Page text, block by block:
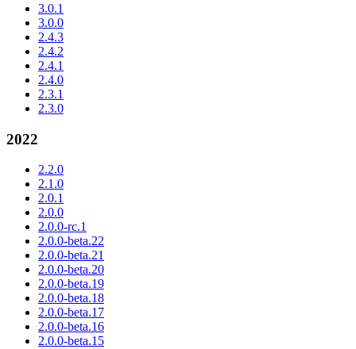
3.0.1
3.0.0
2.4.3
2.4.2
2.4.1
2.4.0
2.3.1
2.3.0
2022
2.2.0
2.1.0
2.0.1
2.0.0
2.0.0-rc.1
2.0.0-beta.22
2.0.0-beta.21
2.0.0-beta.20
2.0.0-beta.19
2.0.0-beta.18
2.0.0-beta.17
2.0.0-beta.16
2.0.0-beta.15